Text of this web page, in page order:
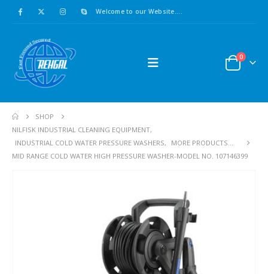
Welcome to our Website....
0
SHOP
NILFISK INDUSTRIAL CLEANING EQUIPMENT,
INDUSTRIAL COLD WATER PRESSURE WASHERS,
MORE PRODUCTS...
MID RANGE COLD WATER HIGH PRESSURE WASHER-MODEL NO. 107146399